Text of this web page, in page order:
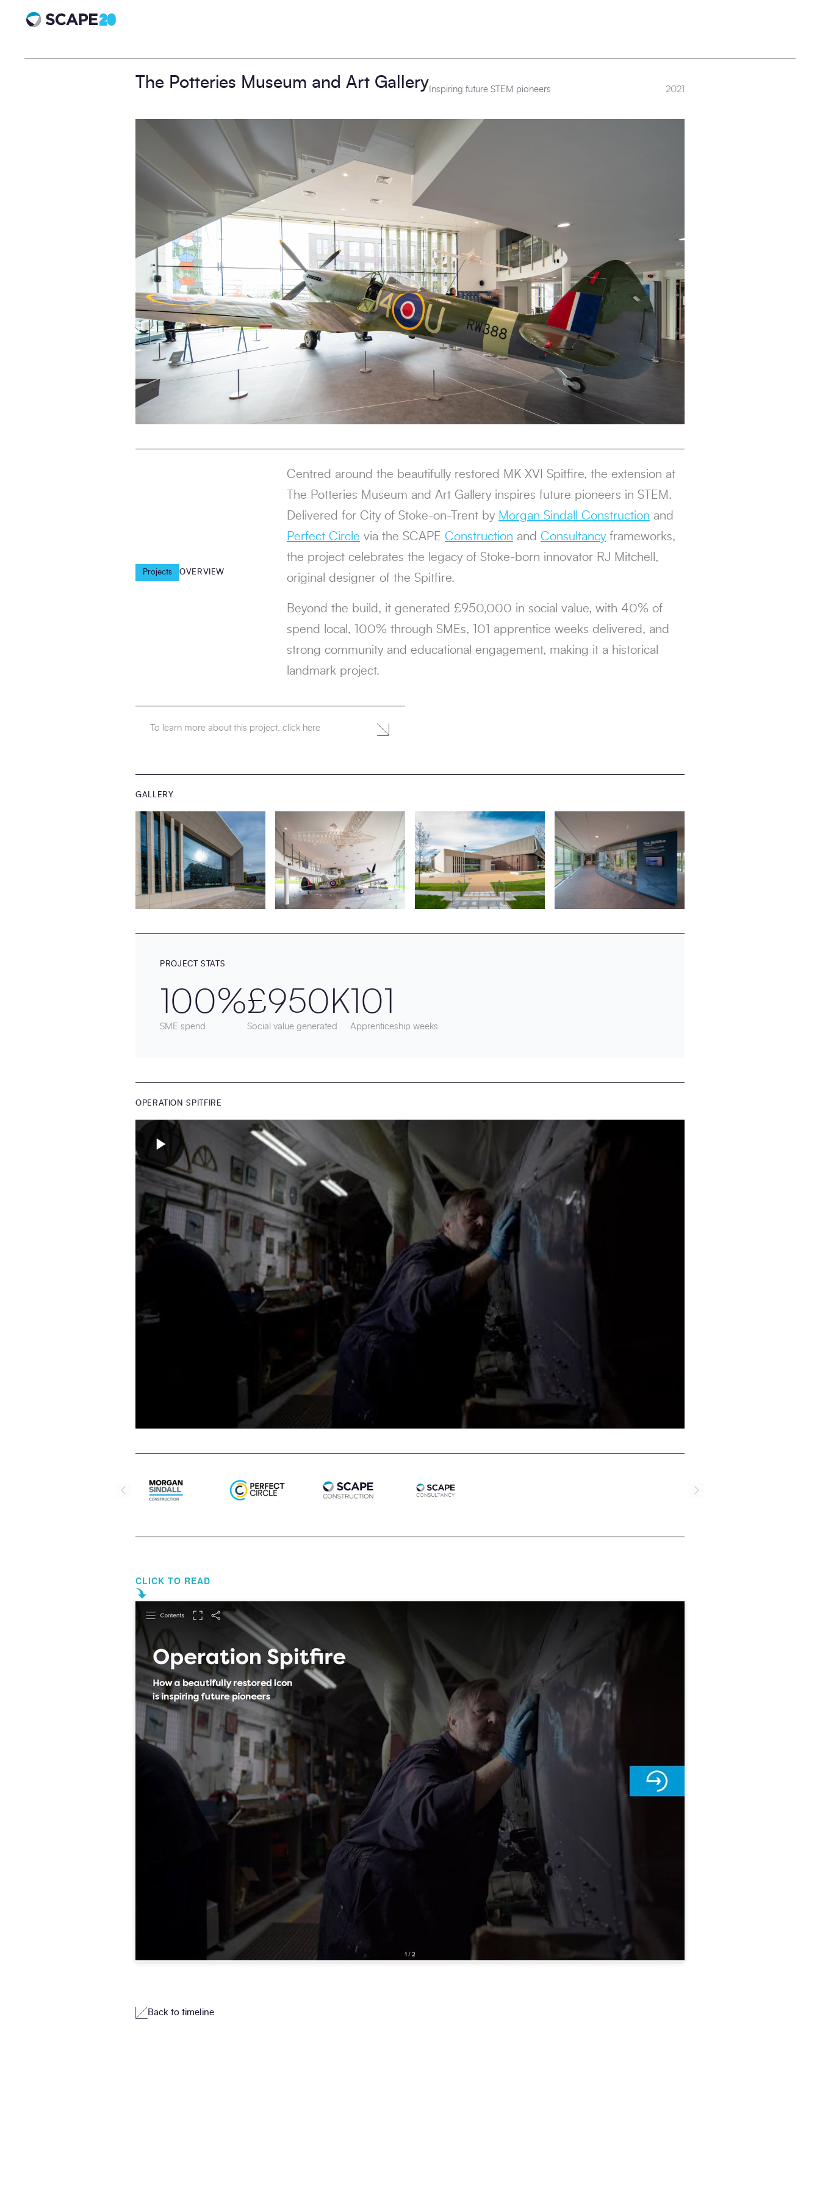
Scape 20 - Anniversary
The Potteries Museum and Art Gallery Inspiring future STEM pioneers 2021
Projects OVERVIEW
Centred around the beautifully restored MK XVI Spitfire, the extension at
The Potteries Museum and Art Gallery inspires future pioneers in STEM.
Delivered for City of Stoke-on-Trent by Morgan Sindall Construction and
Perfect Circle via the SCAPE Construction and Consultancy frameworks,
the project celebrates the legacy of Stoke-born innovator RJ Mitchell,
original designer of the Spitfire.
Beyond the build, it generated £950,000 in social value, with 40% of
spend local, 100% through SMEs, 101 apprentice weeks delivered, and
strong community and educational engagement, making it a historical
landmark project.
To learn more about this project, click here
GALLERY
PROJECT STATS
100%
SME spend
£950K
Social value generated
101
Apprenticeship weeks
OPERATION SPITFIRE
CLICK TO READ
Back to timeline